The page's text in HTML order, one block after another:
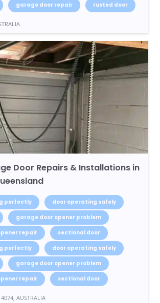
garage door repair rusted door
Door Repairs & Installations in
perfectly
door operating safely
garage door opener problem
repair
sectional door
perfectly
door operating safely
garage door opener problem
repair sectional door
AUSTRALIA